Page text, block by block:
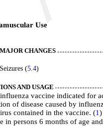
Use
CHANGES
(5.4)
AND USAGE
vaccine indicated for
of disease caused by
contained in the vaccine. (1)
in persons 6 months of age